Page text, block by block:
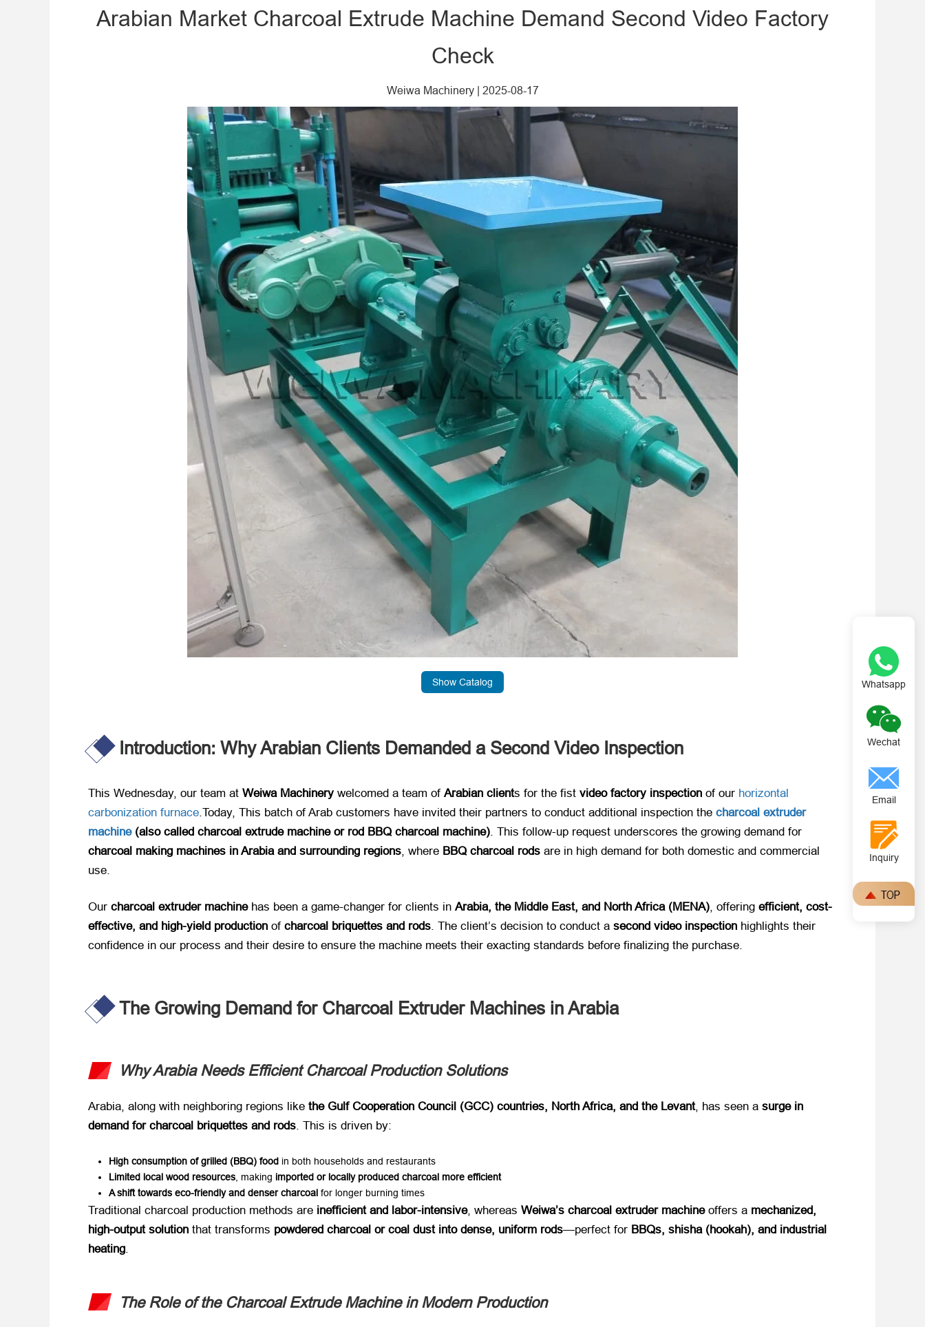
​Arabian Market Charcoal Extrude Machine Demand Second Video Factory
Check
Weiwa Machinery| 2025-08-17
Show Catalog
Introduction: Why Arabian Clients Demanded a Second Video Inspection
This Wednesday, our team at ​ Weiwa Machinery ​ welcomed a team of ​ Arabian client​s for the fist video factory inspection ​ of our horizontal
carbonization furnace.Today, ​This batch of Arab customers have invited their partners to conduct additional inspection the charcoal extruder
machine(also called charcoal extrude machine or rod BBQ charcoal machine)​. This follow-up request underscores the growing demand for ​
charcoal making machines in Arabia and surrounding regions, where ​ BBQ charcoal rods ​ are in high demand for both domestic and commercial
use.
Our ​ charcoal extruder machine​ has been a game-changer for clients in ​ Arabia, the Middle East, and North Africa (MENA)​, offering ​ efficient, cost-
effective, and high-yield production ​ of ​ charcoal briquettes and rods. The client’s decision to conduct a ​ second video inspection ​ highlights their
confidence in our process and their desire to ensure the machine meets their exacting standards before finalizing the purchase.​
The Growing Demand for Charcoal Extruder Machines in Arabia
Why Arabia Needs Efficient Charcoal Production Solutions
Arabia, along with neighboring regions like ​ the Gulf Cooperation Council (GCC) countries, North Africa, and the Levant, has seen a ​ surge in
demand for charcoal briquettes and rods. This is driven by:
High consumption of grilled (BBQ) food ​ in both households and restaurants
Limited local wood resources , making ​ imported or locally produced charcoal more efficient
A shift towards eco-friendly and denser charcoal ​ for longer burning times
Traditional charcoal production methods are ​ inefficient and labor-intensive, whereas ​ Weiwa’s charcoal extruder machine​ offers a ​ mechanized,
high-output solution ​ that transforms ​ powdered charcoal or coal dust into dense, uniform rods—perfect for ​ BBQs, shisha (hookah), and industrial
heating
The Role of the Charcoal Extrude Machine in Modern Production
Whatsapp
Wechat
Email
Inquiry